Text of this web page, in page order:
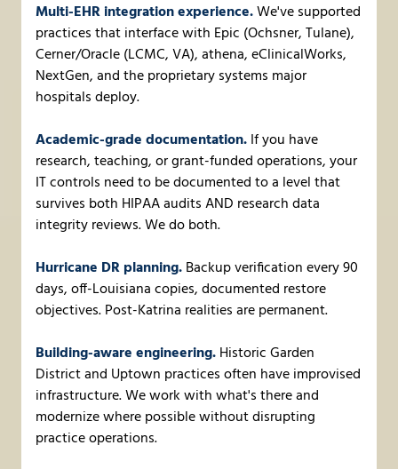
Multi-EHR integration experience.We've supported
practices that interface with Epic (Ochsner, Tulane),
Cerner/Oracle (LCMC, VA), athena, eClinicalWorks,
NextGen, and the proprietary systems major
hospitals deploy.
Academic-grade documentation.If you have
research, teaching, or grant-funded operations, your
IT controls need to be documented to a level that
survives both HIPAA audits AND research data
integrity reviews. We do both.
Hurricane DR planning.Backup verification every 90
days, off-Louisiana copies, documented restore
objectives. Post-Katrina realities are permanent.
Building-aware engineering.Historic Garden
District and Uptown practices often have improvised
infrastructure. We work with what's there and
modernize where possible without disrupting
practice operations.